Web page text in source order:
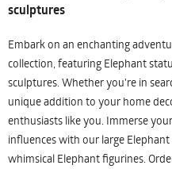
sculptures
Embark on an enchanting
collection, featuring Elephant
sculptures. Whether you're in
unique addition to your home
enthusiasts like you. Immerse
influences with our large
whimsical Elephant figurines.